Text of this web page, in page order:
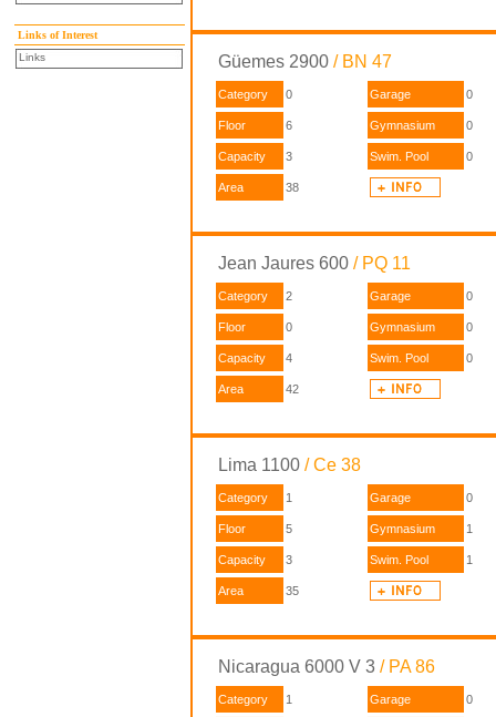
Links of Interest
Links
Güemes 2900 / BN 47
Category 0 Garage 0
Floor 6 Gymnasium 0
Capacity 3 Swim. Pool 0
Area 38
Jean Jaures 600 / PQ 11
Category 2 Garage 0
Floor 0 Gymnasium 0
Capacity 4 Swim. Pool 0
Area 42
Lima 1100 / Ce 38
Category 1 Garage 0
Floor 5 Gymnasium 1
Capacity 3 Swim. Pool 1
Area 35
Nicaragua 6000 V 3 / PA 86
Category 1 Garage 0